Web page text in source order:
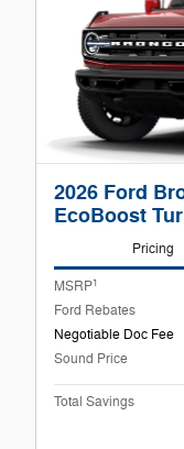
2026 Ford
EcoBoost
Pricing
MSRP1
Ford Rebates
Negotiable Doc Fee
Sound Price
Total Savings